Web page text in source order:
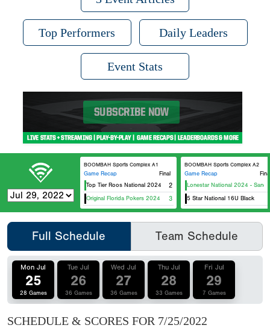
Top Performers Daily Leaders
Event Stats
BOOMBAH Sports Complex A1
Game Recap
Final
Top Tier Roos National 2024
2
Original Florida Pokers 2024 3
BOOMBAH Sports Complex A2
Game Recap
Lonestar National 2024 - Sanders
5 Star National 16U Black
Full Schedule Team Schedule
Mon Jul
25
28 Games
Tue Jul
26
36 Games
Wed Jul
27
36 Games
Thu Jul
28
33 Games
Fri Jul
29
7 Games
SCHEDULE & SCORES FOR 7/25/2022